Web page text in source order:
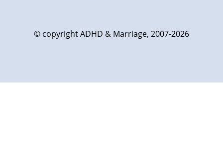
© copyright ADHD & Marriage, 2007-2026